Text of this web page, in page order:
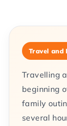
Travel and
Travelling
beginning
family
several